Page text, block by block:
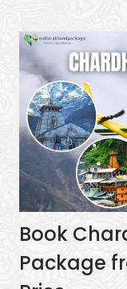
Book
Package